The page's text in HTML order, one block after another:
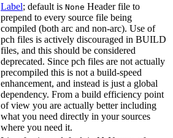
Label; default is None Header file to
prepend to every source file being
compiled (both arc and non-arc). Use of
pch files is actively discouraged in BUILD
files, and this should be considered
deprecated. Since pch files are not actually
precompiled this is not a build-speed
enhancement, and instead is just a global
dependency. From a build efficiency point
of view you are actually better including
what you need directly in your sources
where you need it.